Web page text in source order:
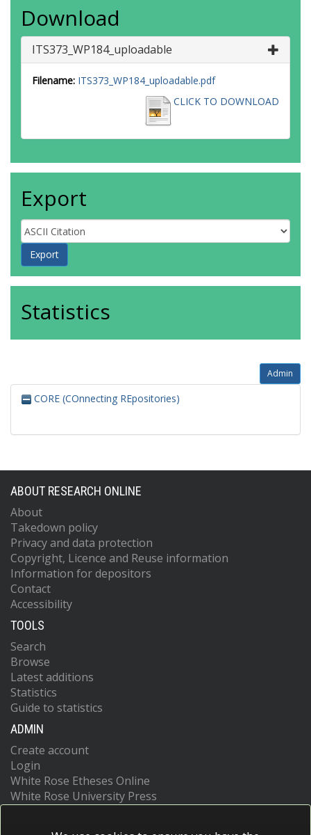
Download
ITS373_WP184_uploadable
Filename: ITS373_WP184_uploadable.pdf
CLICK TO DOWNLOAD
Export
Statistics
Admin
CORE (COnnecting REpositories)
ABOUT RESEARCH ONLINE
About
Takedown policy
Privacy and data protection
Copyright, Licence and Reuse information
Information for depositors
Contact
Accessibility
TOOLS
Search
Browse
Latest additions
Statistics
Guide to statistics
ADMIN
Create account
Login
White Rose Etheses Online
White Rose University Press